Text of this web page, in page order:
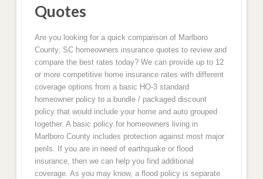
Quotes
Are you looking for a quick comparison of Marlboro
County, SC homeowners insurance quotes to review and
compare the best rates today? We can provide up to 12
or more competitive home insurance rates with different
coverage options from a basic HO-3 standard
homeowner policy to a bundle / packaged discount
policy that would include your home and auto grouped
together. A basic policy for homeowners living in
Marlboro County includes protection against most major
perils. If you are in need of earthquake or flood
insurance, then we can help you find additional
coverage. As you may know, a flood policy is separate